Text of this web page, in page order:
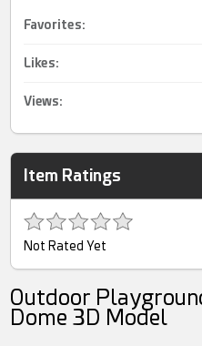
Favorites:
Likes:
Views:
Item Ratings
Not Rated Yet
Outdoor
Dome 3D Model